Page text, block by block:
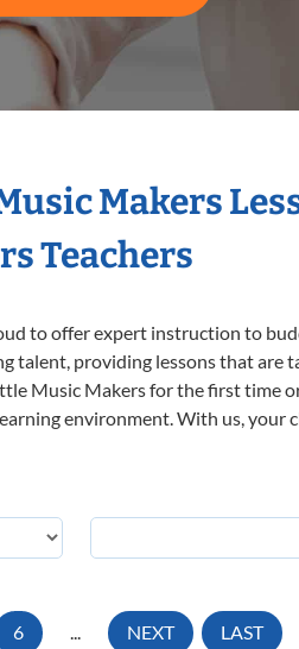
Makers
Teachers
to offer expert instruction to
talent, providing lessons that are
Music Makers for the first time
environment. With us, your
6 ... NEXT LAST